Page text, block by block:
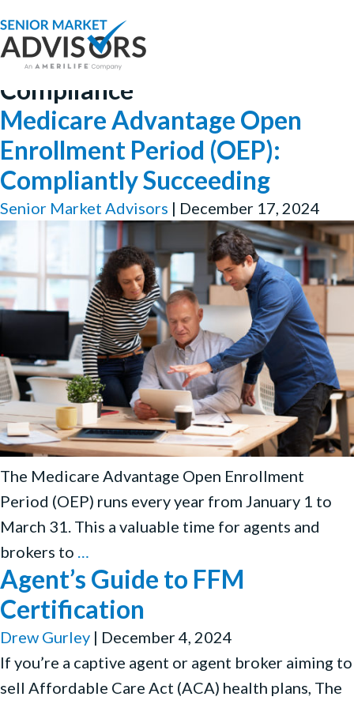
Compliance
Medicare Advantage Open
Enrollment Period (OEP):
Compliantly Succeeding
Senior Market Advisors | December 17, 2024
The Medicare Advantage Open Enrollment
Period (OEP) runs every year from January 1 to
March 31. This a valuable time for agents and
brokers to …
Advantage
Open
Enrollment
Period
(OEP):
Agent’s Guide to FFM
Certification
Drew Gurley | December 4, 2024
If you’re a captive agent or agent broker aiming to
sell Affordable Care Act (ACA) health plans, The